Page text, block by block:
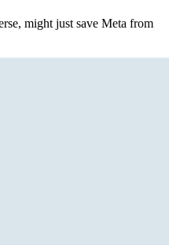
might just save Meta from